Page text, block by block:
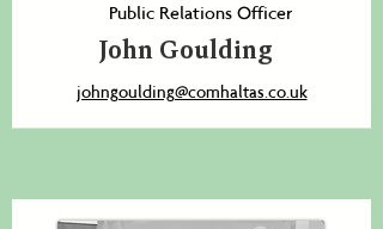
Public Relations Officer
John Goulding
johngoulding@comhaltas.co.uk